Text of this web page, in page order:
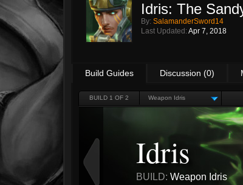
Idris: The
By: SalamanderSword14
Last Updated: Apr 7, 2018
Build Guides Discussion (0)
BUILD 1 OF 2 Weapon Idris
Idris
BUILD: Weapon Idris